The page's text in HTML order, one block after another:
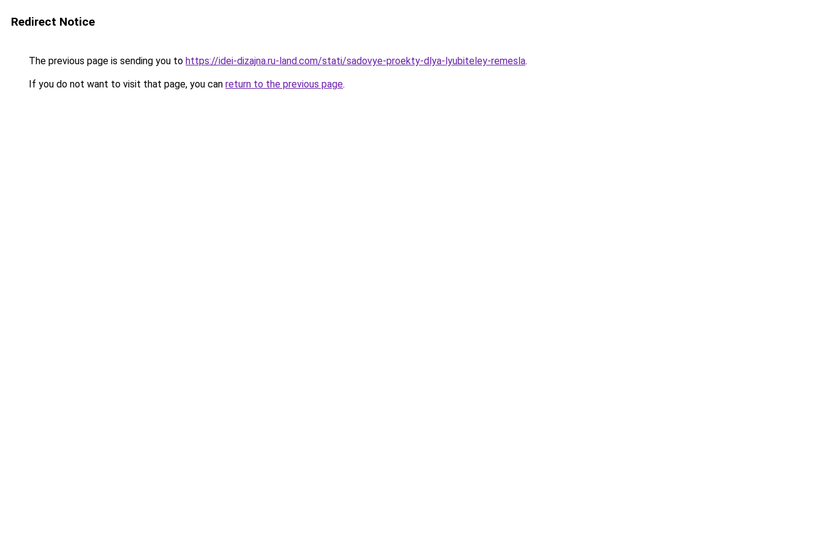
Redirect Notice
The previous page is sending you to https://idei-dizajna.ru-land.com/stati/sadovye-proekty-dlya-lyubiteley-remesla.
If you do not want to visit that page, you can return to the previous page.